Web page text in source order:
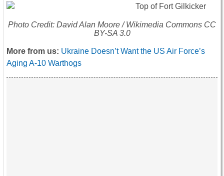
Photo Credit: David Alan Moore / Wikimedia Commons CC
BY-SA 3.0
More from us: Ukraine Doesn’t Want the US Air Force’s
Aging A-10 Warthogs